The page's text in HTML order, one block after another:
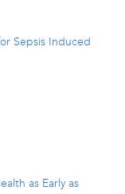
Sepsis Induced
as Early as